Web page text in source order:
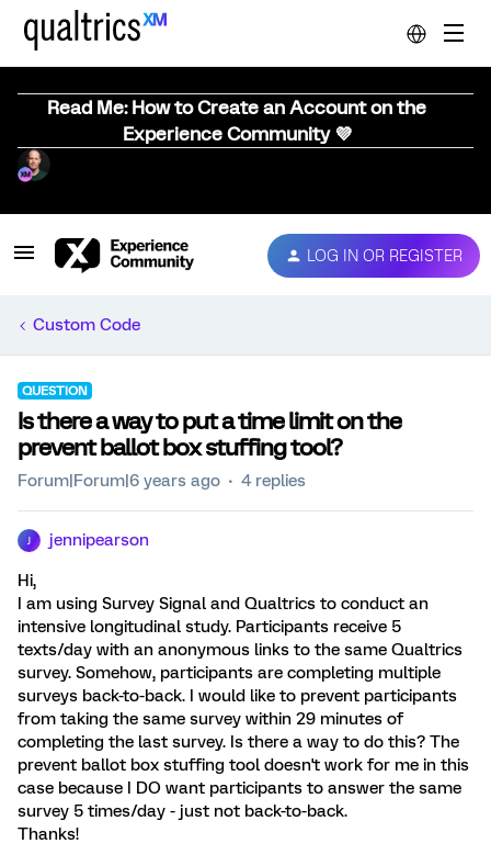
Read Me: How to Create an Account on the
Experience Community 💜
LOG IN OR REGISTER
Custom Code
QUESTION
Is there a way to put a time limit on the
prevent ballot box stuffing tool?
Forum|Forum|6 years ago 4 replies
jennipearson
Hi,
I am using Survey Signal and Qualtrics to conduct an
intensive longitudinal study. Participants receive 5
texts/day with an anonymous links to the same Qualtrics
survey. Somehow, participants are completing multiple
surveys back-to-back. I would like to prevent participants
from taking the same survey within 29 minutes of
completing the last survey. Is there a way to do this? The
prevent ballot box stuffing tool doesn't work for me in this
case because I DO want participants to answer the same
survey 5 times/day - just not back-to-back.
Thanks!